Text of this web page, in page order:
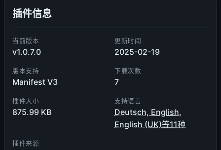
插件信息
当前版本
v1.0.7.0
更新时间
2025-02-19
版本支持
Manifest V3
下载次数
7
插件大小
875.99 KB
支持语言
Deutsch, English,
English (UK)等11种
插件来源